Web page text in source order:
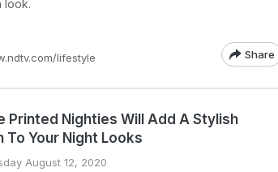
look.
lifestyle Share
Printed Nighties Will Add A Stylish
To Your Night Looks
August 12, 2020